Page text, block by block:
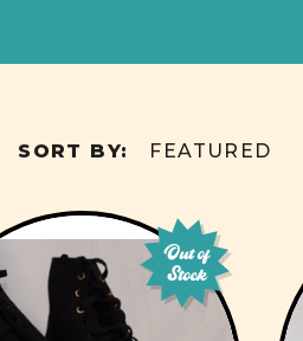
SORT BY:
Out of
Stock